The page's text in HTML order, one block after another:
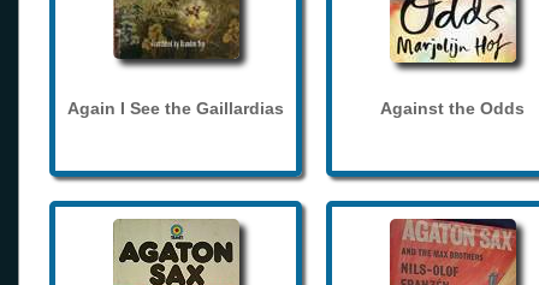
Again I See the Gaillardias Against the Odds